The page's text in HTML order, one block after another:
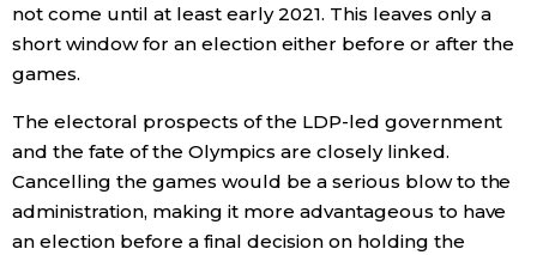
not come until at least early 2021. This leaves only a
short window for an election either before or after the
games.
The electoral prospects of the LDP-led government
and the fate of the Olympics are closely linked.
Cancelling the games would be a serious blow to the
administration, making it more advantageous to have
an election before a final decision on holding the